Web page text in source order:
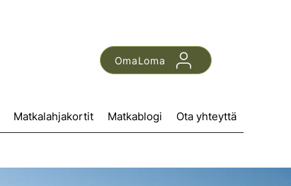
OmaLoma
Matkalahjakortit Matkablogi Ota yhteyttä